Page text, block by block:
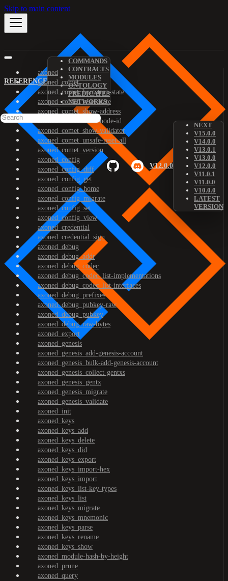
Skip to main content
REFERENCE
COMMANDS
CONTRACTS
MODULES
ONTOLOGY
PREDICATES
NETWORKS
V12.0.0
NEXT
V15.0.0
V14.0.0
V13.0.1
V13.0.0
V12.0.0
V11.0.1
V11.0.0
V10.0.0
LATEST
VERSION
axoned
axoned_comet
axoned_comet_bootstrap-state
axoned_comet_reset-state
axoned_comet_show-address
axoned_comet_show-node-id
axoned_comet_show-validator
axoned_comet_unsafe-reset-all
axoned_comet_version
axoned_config
axoned_config_diff
axoned_config_get
axoned_config_home
axoned_config_migrate
axoned_config_set
axoned_config_view
axoned_credential
axoned_credential_sign
axoned_debug
axoned_debug_addr
axoned_debug_codec
axoned_debug_codec_list-implementations
axoned_debug_codec_list-interfaces
axoned_debug_prefixes
axoned_debug_pubkey-raw
axoned_debug_pubkey
axoned_debug_raw-bytes
axoned_export
axoned_genesis
axoned_genesis_add-genesis-account
axoned_genesis_bulk-add-genesis-account
axoned_genesis_collect-gentxs
axoned_genesis_gentx
axoned_genesis_migrate
axoned_genesis_validate
axoned_init
axoned_keys
axoned_keys_add
axoned_keys_delete
axoned_keys_did
axoned_keys_export
axoned_keys_import-hex
axoned_keys_import
axoned_keys_list-key-types
axoned_keys_list
axoned_keys_migrate
axoned_keys_mnemonic
axoned_keys_parse
axoned_keys_rename
axoned_keys_show
axoned_module-hash-by-height
axoned_prune
axoned_query